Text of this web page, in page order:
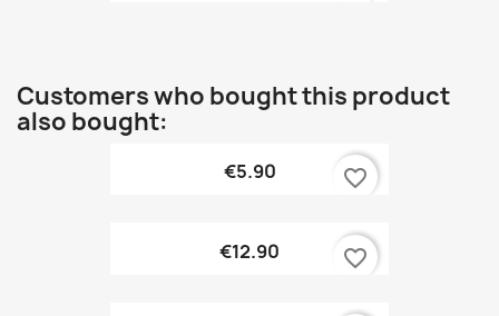
Customers who bought this product
also bought:
€5.90 favorite_border
€12.90 favorite_border